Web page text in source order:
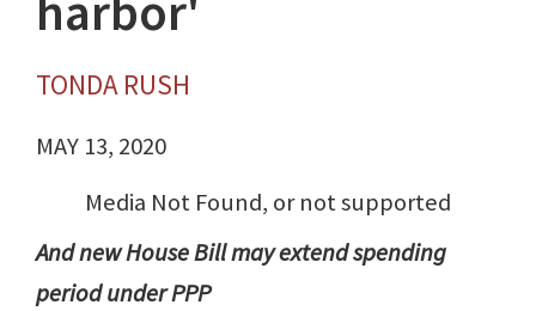
TONDA RUSH
MAY 13, 2020
Media Not Found, or not supported
And new House Bill may extend spending
period under PPP